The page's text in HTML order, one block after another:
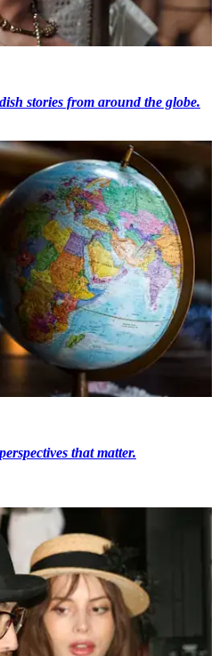
stories from around the globe.
that matter.